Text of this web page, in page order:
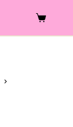
Shopping